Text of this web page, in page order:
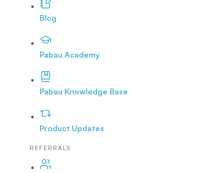
Blog
Pabau Academy
Pabau Knowledge Base
Product Updates
REFERRALS